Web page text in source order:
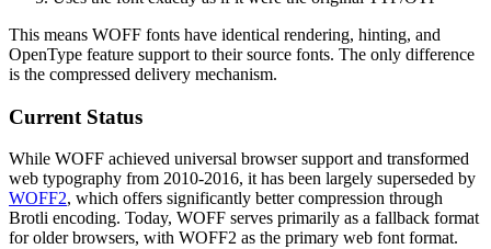
This means WOFF fonts have identical rendering, hinting, and
OpenType feature support to their source fonts. The only difference
is the compressed delivery mechanism.
Current Status
While WOFF achieved universal browser support and transformed
web typography from 2010-2016, it has been largely superseded by
WOFF2, which offers significantly better compression through
Brotli encoding. Today, WOFF serves primarily as a fallback format
for older browsers, with WOFF2 as the primary web font format.